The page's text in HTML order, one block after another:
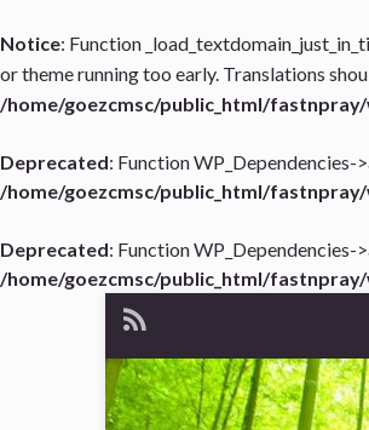
Notice: Function
or theme running too early. Translations
/home/goezcmsc/public_html/
Deprecated: Function WP_Dependencies-
/home/goezcmsc/public_html/
Deprecated: Function WP_Dependencies-
/home/goezcmsc/public_html/